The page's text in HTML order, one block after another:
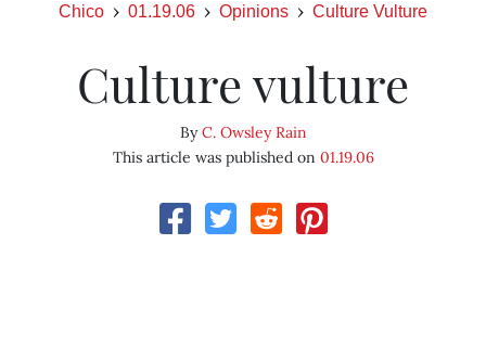
Chico 01.19.06 Opinions Culture Vulture
Culture vulture
ByC. Owsley Rain
This article was published on 01.19.06